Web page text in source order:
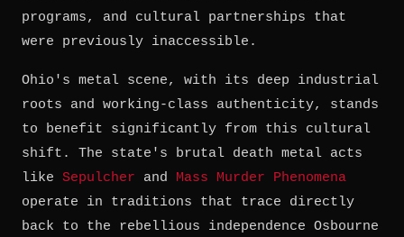
programs, and cultural partnerships that
were previously inaccessible.
Ohio's metal scene, with its deep industrial
roots and working-class authenticity, stands
to benefit significantly from this cultural
shift. The state's brutal death metal acts
like Sepulcher and Mass Murder Phenomena
operate in traditions that trace directly
back to the rebellious independence Osbourne